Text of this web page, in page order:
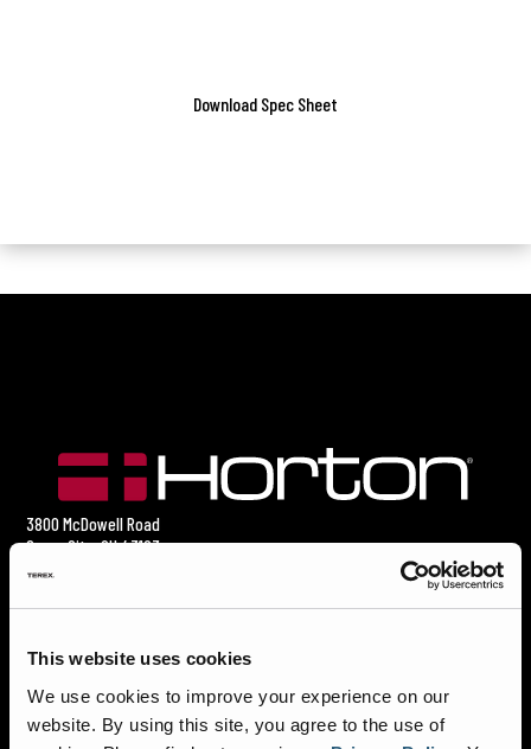
This website uses cookies
We use cookies to improve your experience on our
website. By using this site, you agree to the use of
Download Spec Sheet
3800 McDowell Road
Grove City, OH 43123
TOLL FREE:800.282.5113
AMBULANCES